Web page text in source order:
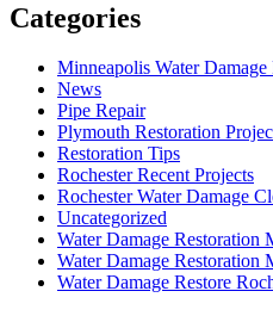
Categories
Minneapolis Water Damage
News
Pipe Repair
Plymouth Restoration
Restoration Tips
Rochester Recent Projects
Rochester Water Damage
Uncategorized
Water Damage Restoration
Water Damage Restoration
Water Damage Restore